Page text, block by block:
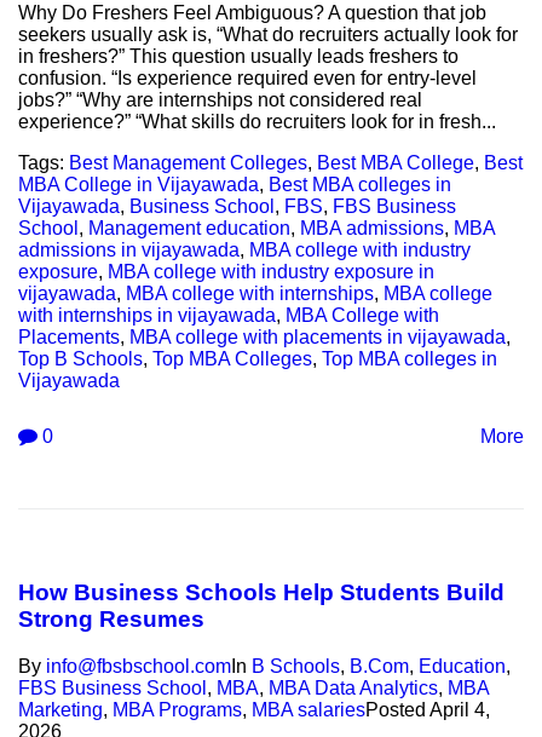
Why Do Freshers Feel Ambiguous? A question that job
seekers usually ask is, “What do recruiters actually look for
in freshers?” This question usually leads freshers to
confusion. “Is experience required even for entry-level
jobs?” “Why are internships not considered real
experience?” “What skills do recruiters look for in fresh...
Tags: Best Management Colleges, Best MBA College, Best
MBA College in Vijayawada, Best MBA colleges in
Vijayawada, Business School , FBS, FBS Business
School , Management education, MBA admissions, MBA
admissions in vijayawada, MBA college with industry
exposure, MBA college with industry exposure in
vijayawada, MBA college with internships, MBA college
with internships in vijayawada, MBA College with
Placements, MBA college with placements in vijayawada,
Top B Schools, Top MBA Colleges, Top MBA colleges in
Vijayawada
0 More
How Business Schools Help Students Build
Strong Resumes
By info@fbsbschool.com In B Schools, B.Com, Education,
FBS Business School , MBA, MBA Data Analytics, MBA
Marketing, MBA Programs, MBA salariesPosted April 4,
2026